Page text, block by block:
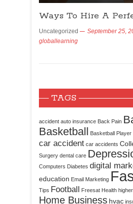
Ways To Hire A
Uncategorized September 25,
globallearning
TAGS
accident auto insurance Back Pain
Basketball
Basketball Player
car accident car accidents
Surgery dental care
Computers Diabetes digital
education Email Marketing
Tips Football Freesat Health
Home Business hvac